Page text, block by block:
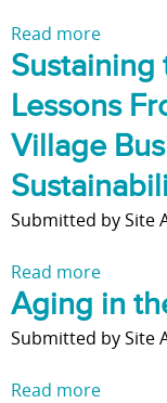
n
i
t
o
n
g
o
o
h
m
e
a
n
e
i
w
W
i
l
l
H
o
i
n
g
Read more
b
u
t
W
h
y
u
s
i
Sustaining
Lessons
Village
Submitted bySite
Read more
b
u
Aging in
Submitted bySite
Read more